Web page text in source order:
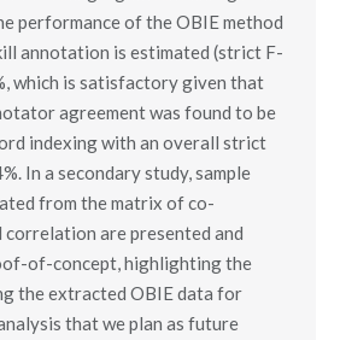
performance of the OBIE method
annotation is estimated (strict F-
which is satisfactory given that
agreement was found to be
indexing with an overall strict
In a secondary study, sample
from the matrix of co-
correlation are presented and
of-concept, highlighting the
the extracted OBIE data for
that we plan as future